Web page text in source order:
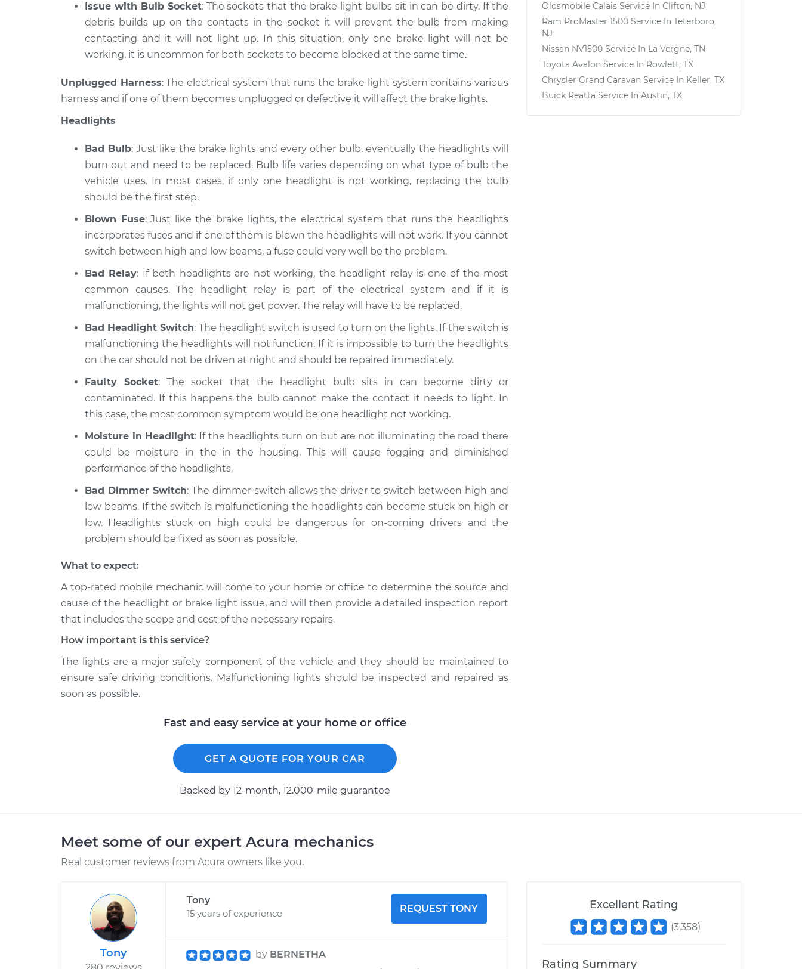
Issue with Bulb Socket: The sockets that the brake light bulbs sit in can be dirty. If the
debris builds up on the contacts in the socket it will prevent the bulb from making
contacting and it will not light up. In this situation, only one brake light will not be
working, it is uncommon for both sockets to become blocked at the same time.
Unplugged Harness: The electrical system that runs the brake light system contains various
harness and if one of them becomes unplugged or defective it will affect the brake lights.
Headlights
Bad Bulb: Just like the brake lights and every other bulb, eventually the headlights will
burn out and need to be replaced. Bulb life varies depending on what type of bulb the
vehicle uses. In most cases, if only one headlight is not working, replacing the bulb
should be the first step.
Blown Fuse: Just like the brake lights, the electrical system that runs the headlights
incorporates fuses and if one of them is blown the headlights will not work. If you cannot
switch between high and low beams, a fuse could very well be the problem.
Bad Relay: If both headlights are not working, the headlight relay is one of the most
common causes. The headlight relay is part of the electrical system and if it is
malfunctioning, the lights will not get power. The relay will have to be replaced.
Bad Headlight Switch: The headlight switch is used to turn on the lights. If the switch is
malfunctioning the headlights will not function. If it is impossible to turn the headlights
on the car should not be driven at night and should be repaired immediately.
Faulty Socket: The socket that the headlight bulb sits in can become dirty or
contaminated. If this happens the bulb cannot make the contact it needs to light. In
this case, the most common symptom would be one headlight not working.
Moisture in Headlight: If the headlights turn on but are not illuminating the road there
could be moisture in the in the housing. This will cause fogging and diminished
performance of the headlights.
Bad Dimmer Switch: The dimmer switch allows the driver to switch between high and
low beams. If the switch is malfunctioning the headlights can become stuck on high or
low. Headlights stuck on high could be dangerous for on-coming drivers and the
problem should be fixed as soon as possible.
What to expect:
A top­-rated mobile mechanic will come to your home or office to determine the source and
cause of the headlight or brake light issue, and will then provide a detailed inspection report
that includes the scope and cost of the necessary repairs.
How important is this service?
The lights are a major safety component of the vehicle and they should be maintained to
ensure safe driving conditions. Malfunctioning lights should be inspected and repaired as
soon as possible.
Fast and easy service at your home or office
GET A QUOTE FOR YOUR CAR
Backed by 12-month, 12.000-mile guarantee
Oldsmobile Calais Service In Clifton, NJ
Ram ProMaster 1500 Service In Teterboro,
NJ
Nissan NV1500 Service In La Vergne, TN
Toyota Avalon Service In Rowlett, TX
Chrysler Grand Caravan Service In Keller, TX
Buick Reatta Service In Austin, TX
Meet some of our expert Acura mechanics
Real customer reviews from Acura owners like you.
Tony
Tony
15 years of experience
REQUEST TONY
by BERNETHA
Excellent Rating
(3,358)
Rating Summary